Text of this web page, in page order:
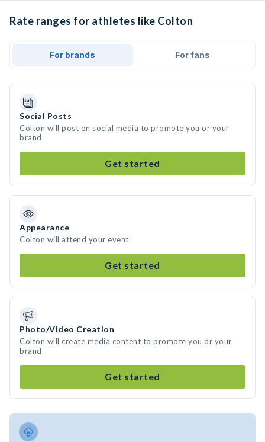
Rate ranges for athletes like Colton
For brands For fans
Social Posts
Colton will post on social media to promote you or your
brand
Get started
Appearance
Colton will attend your event
Get started
Photo/Video Creation
Colton will create media content to promote you or your
brand
Get started